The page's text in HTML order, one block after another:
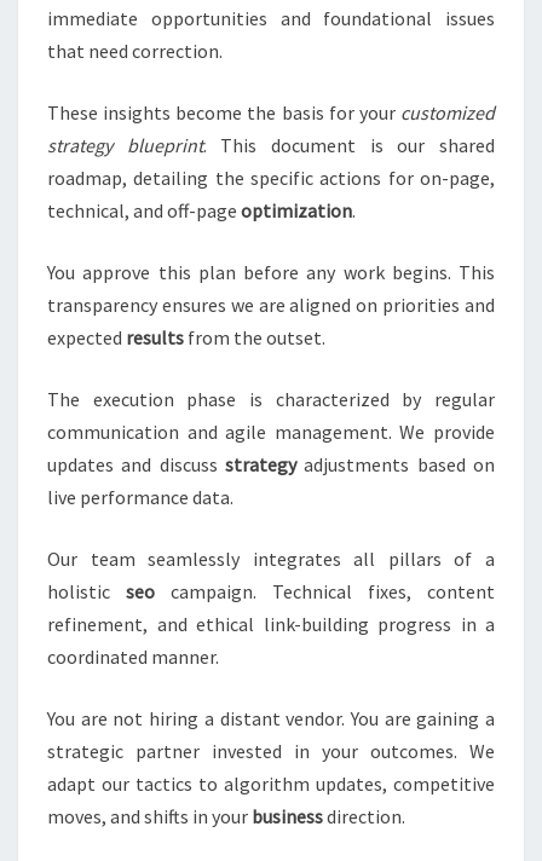
immediate opportunities and foundational issues
that need correction.
These insights become the basis for your customized
strategy blueprint. This document is our shared
roadmap, detailing the specific actions for on-page,
technical, and off-page optimization.
You approve this plan before any work begins. This
transparency ensures we are aligned on priorities and
expected results from the outset.
The execution phase is characterized by regular
communication and agile management. We provide
updates and discuss strategyadjustments based on
live performance data.
Our team seamlessly integrates all pillars of a
holistic seo campaign. Technical fixes, content
refinement, and ethical link-building progress in a
coordinated manner.
You are not hiring a distant vendor. You are gaining a
strategic partner invested in your outcomes. We
adapt our tactics to algorithm updates, competitive
moves, and shifts in your businessdirection.